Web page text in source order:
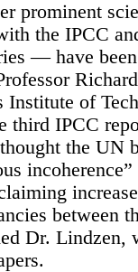
prominent
the IPCC
— have
Institute of
third IPCC
the UN
between
Dr. Lindzen,